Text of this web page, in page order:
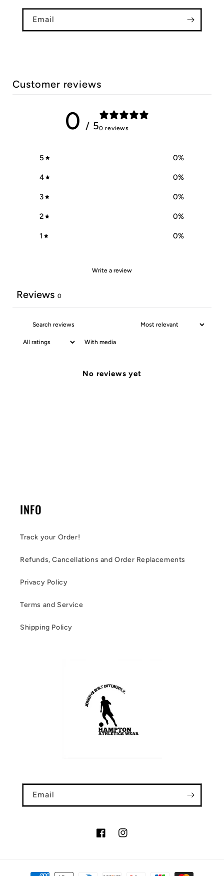
Email
Customer reviews
0 / 50 reviews
5 0%
4 0%
3 0%
2 0%
1 0%
Write a review
Reviews 0
With media
No reviews yet
INFO
Track your Order!
Refunds, Cancellations and Order Replacements
Privacy Policy
Terms and Service
Shipping Policy
Email
FacebookInstagram
Payment